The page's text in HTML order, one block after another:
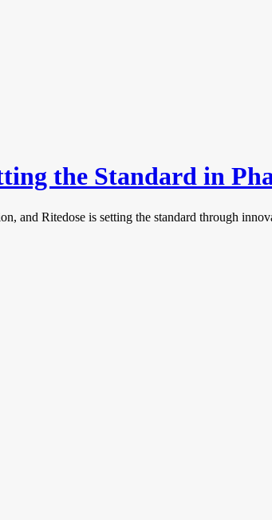
the Standard in
and Ritedose is setting the standard through